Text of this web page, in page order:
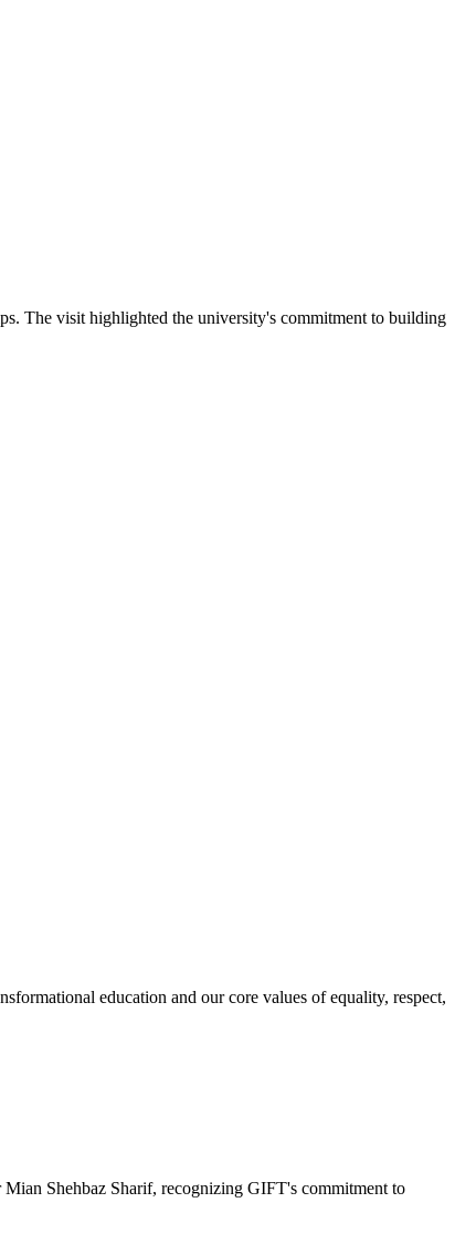
The visit highlighted the university's commitment to building
education and our core values of equality, respect,
Shehbaz Sharif, recognizing GIFT's commitment to